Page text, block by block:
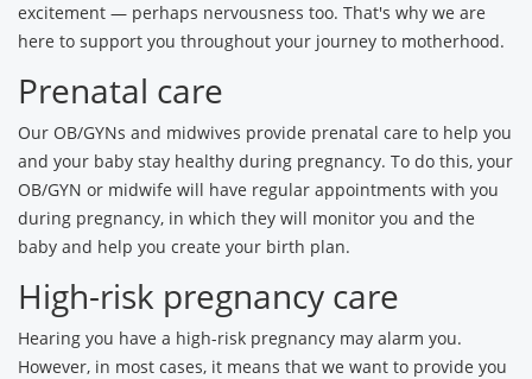
excitement — perhaps nervousness too. That's why we are
here to support you throughout your journey to motherhood.
Prenatal care
Our OB/GYNs and midwives provide prenatal care to help you
and your baby stay healthy during pregnancy. To do this, your
OB/GYN or midwife will have regular appointments with you
during pregnancy, in which they will monitor you and the
baby and help you create your birth plan.
High-risk pregnancy care
Hearing you have a high-risk pregnancy may alarm you.
However, in most cases, it means that we want to provide you